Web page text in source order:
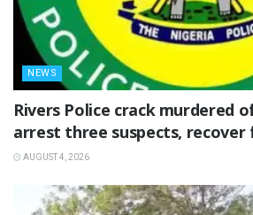
NEWS
Rivers Police crack murdered
arrest three suspects,
AUGUST 4, 2026